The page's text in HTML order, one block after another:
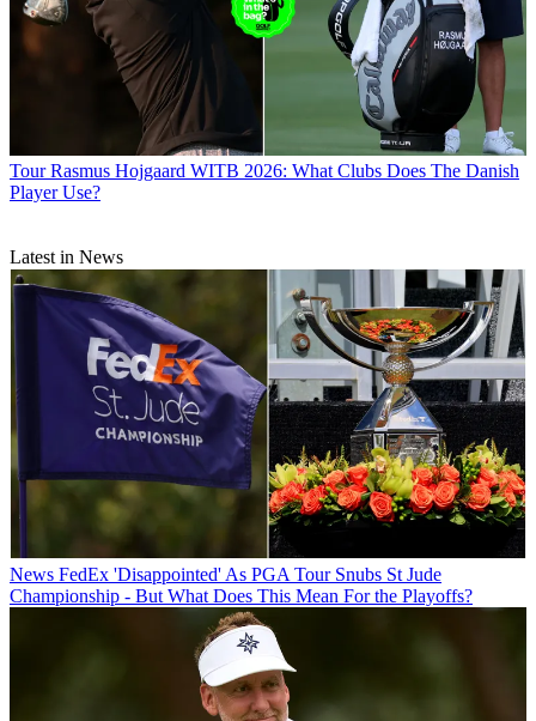
Tour Rasmus Hojgaard WITB 2026: What Clubs Does The Danish
Player Use?
Latest in News
News FedEx 'Disappointed' As PGA Tour Snubs St Jude
Championship - But What Does This Mean For the Playoffs?